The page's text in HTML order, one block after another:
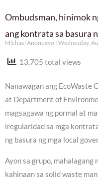
Ombudsman, hinimok
ang kontrata sa basura
Michael Añonuevo Wednesday,
13,705 total views
Nanawagan ang EcoWaste
at Department of
magsagawa ng pormal at
iregularidad sa mga
ng basura ng mga local
Ayon sa grupo,
kahinaan sa solid waste